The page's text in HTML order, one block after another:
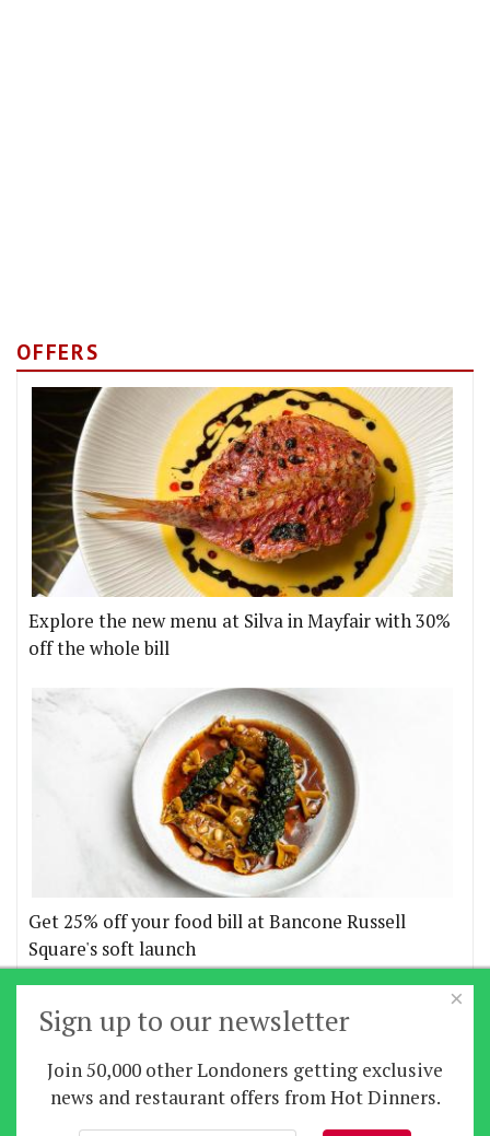
OFFERS
Explore the new menu at Silva in Mayfair with 30%
off the whole bill
Get 25% off your food bill at Bancone Russell
Square's soft launch
Home News | Features | Restaurants|
×
Sign up to our newsletter
Join 50,000 other Londoners getting exclusive
news and restaurant offers from Hot Dinners.